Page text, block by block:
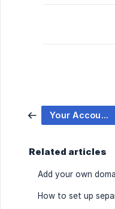
Your Accounts
Related articles
Add your own
How to set up